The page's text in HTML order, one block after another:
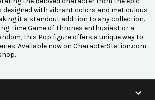
designed with vibrant colors and meticulous
it a standout addition to any collection.
time Game of Thrones enthusiast or a
this Pop figure offers a unique way to
Available now on CharacterStation.com
